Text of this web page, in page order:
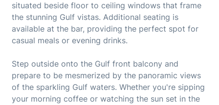
situated beside floor to ceiling windows that frame
the stunning Gulf vistas. Additional seating is
available at the bar, providing the perfect spot for
casual meals or evening drinks.
Step outside onto the Gulf front balcony and
prepare to be mesmerized by the panoramic views
of the sparkling Gulf waters. Whether you're sipping
your morning coffee or watching the sun set in the